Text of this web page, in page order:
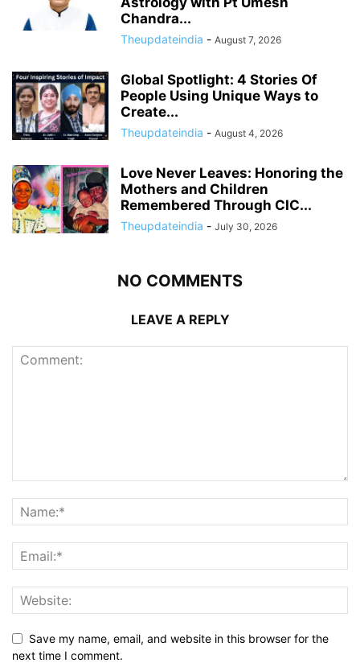
Chandra...
Theupdateindia - August 7, 2026
Global Spotlight: 4 Stories Of
People Using Unique Ways to
Create...
Theupdateindia - August 4, 2026
Love Never Leaves: Honoring the
Mothers and Children
Remembered Through CIC...
Theupdateindia - July 30, 2026
NO COMMENTS
LEAVE A REPLY
Save my name, email, and website in this browser for the
next time I comment.